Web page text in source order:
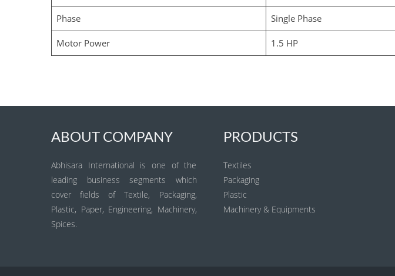
Phase Single Phase
Motor Power 1.5 HP
ABOUT COMPANY
Abhisara International is one of the
leading business segments which
cover fields of Textile, Packaging,
Plastic, Paper, Engineering, Machinery,
Spices.
PRODUCTS
Textiles
Packaging
Plastic
Machinery & Equipments